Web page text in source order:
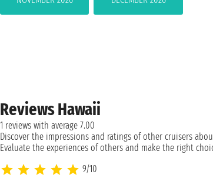
Reviews Hawaii
1 reviews with average 7.00
Discover the impressions and ratings of other cruisers
Evaluate the experiences of others and make the right
9/10